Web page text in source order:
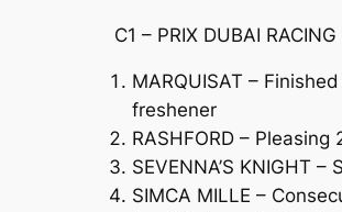
C1 – PRIX DUBAI
MARQUISAT –
freshener
RASHFORD –
SEVENNA’S KNIGHT
SIMCA MILLE –